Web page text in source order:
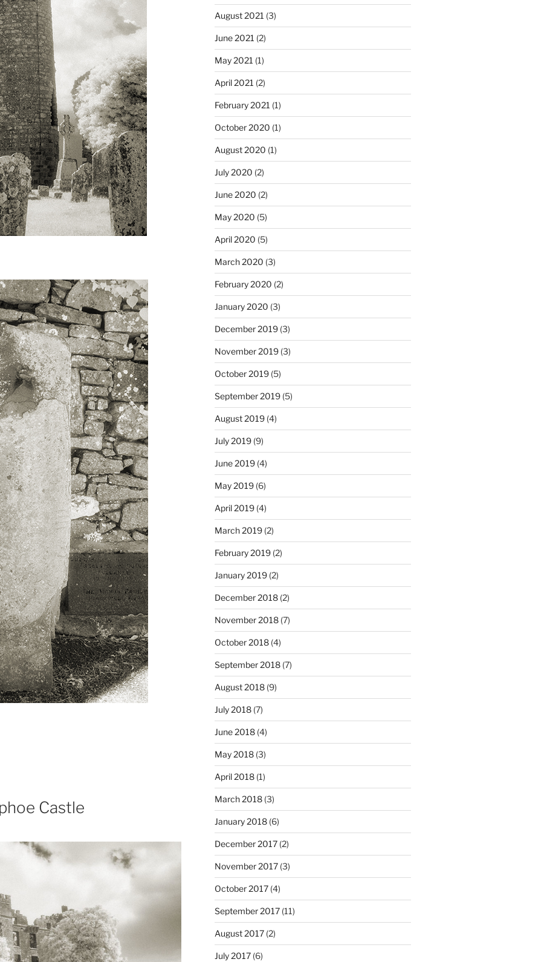
Castle
August 2021 (3)
June 2021 (2)
May 2021 (1)
April 2021 (2)
February 2021 (1)
October 2020 (1)
August 2020 (1)
July 2020 (2)
June 2020 (2)
May 2020 (5)
April 2020 (5)
March 2020 (3)
February 2020 (2)
January 2020 (3)
December 2019(3)
November 2019(3)
October 2019(5)
September 2019(5)
August 2019(4)
July 2019(9)
June 2019(4)
May 2019(6)
April 2019(4)
March 2019(2)
February 2019(2)
January 2019(2)
December 2018(2)
November 2018(7)
October 2018(4)
September 2018(7)
August 2018(9)
July 2018(7)
June 2018(4)
May 2018(3)
April 2018(1)
March 2018(3)
January 2018(6)
December 2017(2)
November 2017(3)
October 2017(4)
September 2017(11)
August 2017(2)
July 2017(6)